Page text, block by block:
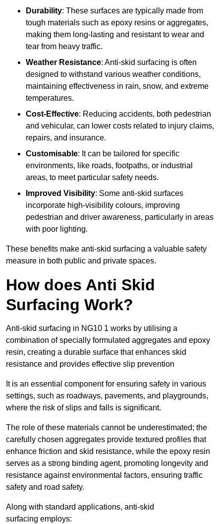
Durability: These surfaces are typically made from
tough materials such as epoxy resins or aggregates,
making them long-lasting and resistant to wear and
tear from heavy traffic.
Weather Resistance: Anti-skid surfacing is often
designed to withstand various weather conditions,
maintaining effectiveness in rain, snow, and extreme
temperatures.
Cost-Effective: Reducing accidents, both pedestrian
and vehicular, can lower costs related to injury claims,
repairs, and insurance.
Customisable: It can be tailored for specific
environments, like roads, footpaths, or industrial
areas, to meet particular safety needs.
Improved Visibility: Some anti-skid surfaces
incorporate high-visibility colours, improving
pedestrian and driver awareness, particularly in areas
with poor lighting.
These benefits make anti-skid surfacing a valuable safety
measure in both public and private spaces.
How does Anti Skid
Surfacing Work?
Anti-skid surfacing in NG10 1 works by utilising a
combination of specially formulated aggregates and epoxy
resin, creating a durable surface that enhances skid
resistance and provides effective slip prevention
It is an essential component for ensuring safety in various
settings, such as roadways, pavements, and playgrounds,
where the risk of slips and falls is significant.
The role of these materials cannot be underestimated; the
carefully chosen aggregates provide textured profiles that
enhance friction and skid resistance, while the epoxy resin
serves as a strong binding agent, promoting longevity and
resistance against environmental factors, ensuring traffic
safety and road safety.
Along with standard applications, anti-skid
surfacing employs: